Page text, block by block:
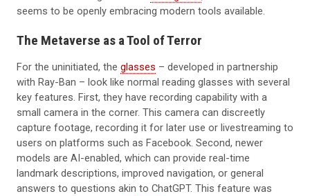
seems to be openly embracing modern tools available.
The Metaverse as a Tool of Terror
For the uninitiated, the glasses – developed in partnership
with Ray-Ban – look like normal reading glasses with several
key features. First, they have recording capability with a
small camera in the corner. This camera can discreetly
capture footage, recording it for later use or livestreaming to
users on platforms such as Facebook. Second, newer
models are AI-enabled, which can provide real-time
landmark descriptions, improved navigation, or general
answers to questions akin to ChatGPT. This feature was